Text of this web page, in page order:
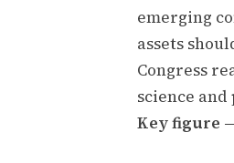
emerging
assets
Congress
science
Key figure